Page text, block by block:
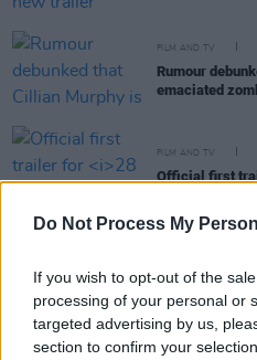
Do Not Process My
If you wish to opt-out of the
processing of your personal or
targeted advertising by us,
section to confirm your
FILM AND TV
Rumour
emaciated
FILM AND TV
Official first
Paul Weller